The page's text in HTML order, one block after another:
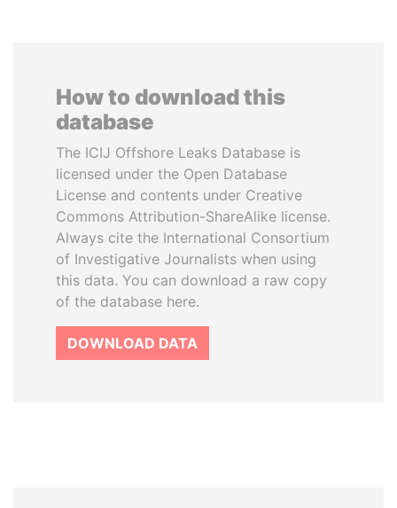
How to download this
database
The ICIJ Offshore Leaks Database is
licensed under the Open Database
License and contents under Creative
Commons Attribution-ShareAlike license.
Always cite the International Consortium
of Investigative Journalists when using
this data. You can download a raw copy
of the database here.
DOWNLOAD DATA